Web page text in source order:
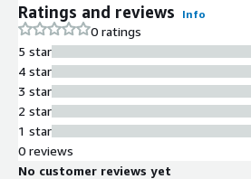
Ratings and reviews Info
0 ratings
5 star
4 star
3 star
2 star
1 star
0 reviews
No customer reviews yet